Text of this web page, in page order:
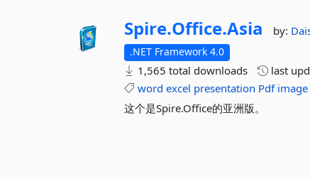
Spire.Office.Asia by:
.NET Framework 4.0
1,565 total downloads last
word excel presentation Pdf image
这个是Spire.Office的亚洲版。